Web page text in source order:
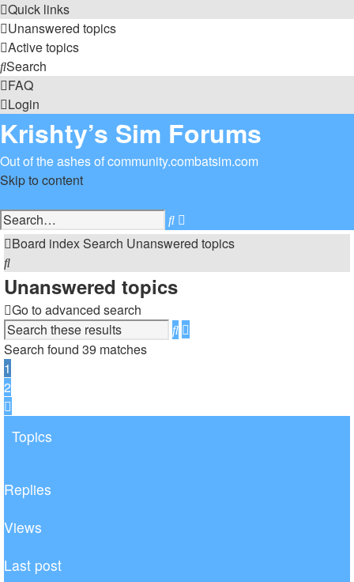
Quick links
Unanswered topics
Active topics
Search
FAQ
Login
Krishty’s Sim Forums
Out of the ashes of community.combatsim.com
Skip to content
Search
search
Board indexSearch Unanswered topics
Search
Unanswered topics
Go to advanced search
Search
Search found 39 matches
1
2
Topics
Replies
Views
Last post